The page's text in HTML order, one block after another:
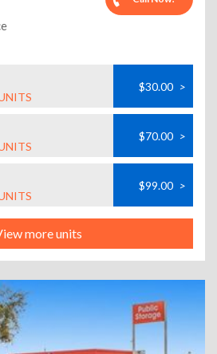
$30.00 >
$70.00 >
$99.00 >
more units